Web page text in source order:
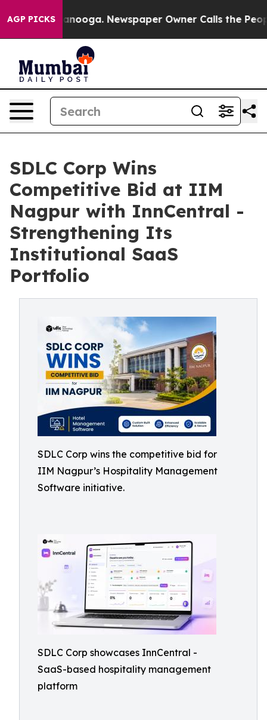
AGP PICKS Newspaper Owner Calls the People
SDLC Corp Wins
Competitive Bid at IIM
Nagpur with InnCentral -
Strengthening Its
Institutional SaaS
Portfolio
SDLC Corp wins the competitive bid for
IIM Nagpur’s Hospitality Management
Software initiative.
SDLC Corp showcases InnCentral -
SaaS-based hospitality management
platform